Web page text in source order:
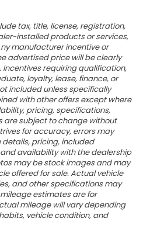
tax, title, license, registration,
installed products or services,
manufacturer incentive or
advertised price will be clearly
Incentives requiring qualification,
loyalty, lease, finance, or
included unless specifically
with other offers except where
pricing, specifications,
are subject to change without
for accuracy, errors may
details, pricing, included
availability with the dealership
may be stock images and may
offered for sale. Actual vehicle
and other specifications may
estimates are for
mileage will vary depending
vehicle condition, and